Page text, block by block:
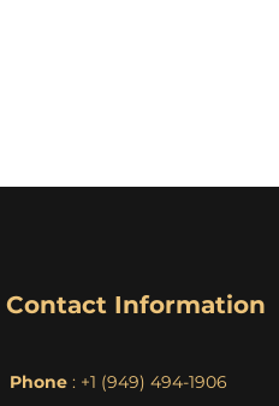
Contact Information
Phone : +1 (949) 494-1906